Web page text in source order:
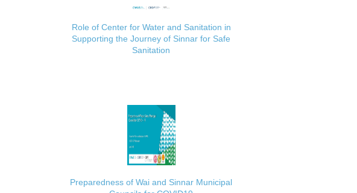
Role of Center for Water and Sanitation in
Supporting the Journey of Sinnar for Safe
Sanitation
Preparedness of Wai and Sinnar Municipal